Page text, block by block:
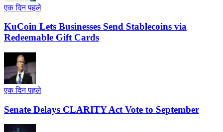
एक दिन पहले
KuCoin Lets Businesses Send Stablecoins via
Redeemable Gift Cards
एक दिन पहले
Senate Delays CLARITY Act Vote to September